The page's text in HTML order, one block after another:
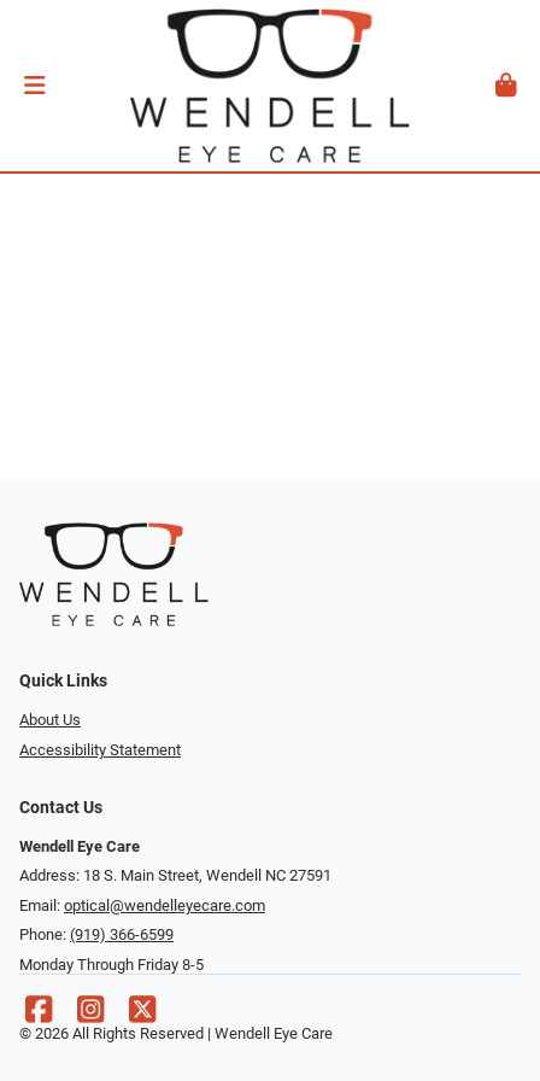
Quick Links
About Us
Accessibility Statement
Contact Us
Wendell Eye Care
Address: 18 S. Main Street, Wendell NC 27591
Email: optical@wendelleyecare.com
Phone: (919) 366-6599
Monday Through Friday 8-5
© 2026 All Rights Reserved | Wendell Eye Care